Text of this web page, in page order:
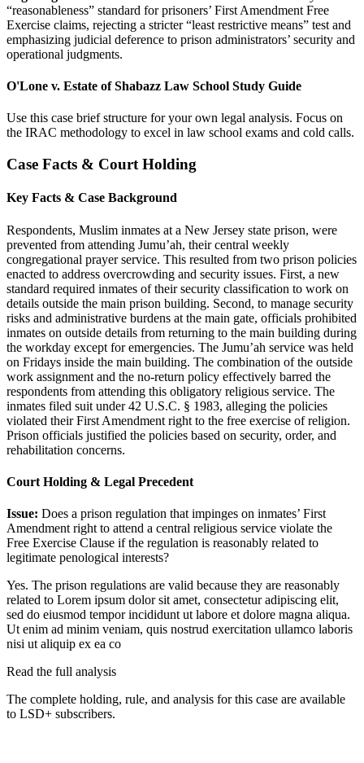
“reasonableness” standard for prisoners’ First Amendment Free
Exercise claims, rejecting a stricter “least restrictive means” test and
emphasizing judicial deference to prison administrators’ security and
operational judgments.
O'Lone v. Estate of Shabazz Law School Study Guide
Use this case brief structure for your own legal analysis. Focus on
the IRAC methodology to excel in law school exams and cold calls.
Case Facts & Court Holding
Key Facts & Case Background
Respondents, Muslim inmates at a New Jersey state prison, were
prevented from attending Jumu’ah, their central weekly
congregational prayer service. This resulted from two prison policies
enacted to address overcrowding and security issues. First, a new
standard required inmates of their security classification to work on
details outside the main prison building. Second, to manage security
risks and administrative burdens at the main gate, officials prohibited
inmates on outside details from returning to the main building during
the workday except for emergencies. The Jumu’ah service was held
on Fridays inside the main building. The combination of the outside
work assignment and the no-return policy effectively barred the
respondents from attending this obligatory religious service. The
inmates filed suit under 42 U.S.C. § 1983, alleging the policies
violated their First Amendment right to the free exercise of religion.
Prison officials justified the policies based on security, order, and
rehabilitation concerns.
Court Holding & Legal Precedent
Issue: Does a prison regulation that impinges on inmates’ First
Amendment right to attend a central religious service violate the
Free Exercise Clause if the regulation is reasonably related to
legitimate penological interests?
Yes. The prison regulations are valid because they are reasonably
related to Lorem ipsum dolor sit amet, consectetur adipiscing elit,
sed do eiusmod tempor incididunt ut labore et dolore magna aliqua.
Ut enim ad minim veniam, quis nostrud exercitation ullamco laboris
nisi ut aliquip ex ea co
Read the full analysis
The complete holding, rule, and analysis for this case are available
to LSD+ subscribers.